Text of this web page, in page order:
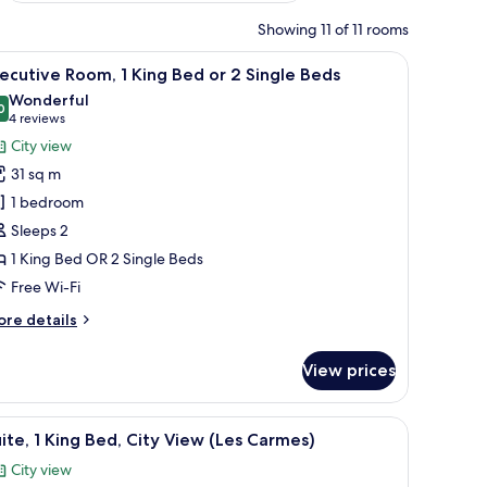
Showing 11 of 11 rooms
lamps, a nightstand with a book and glasses, and a view of the hallway.
A hotel room with a large bed, a sitting
8 Room, 1 King Bed or 2 Single Beds
out of 10
Wonderful
4 reviews
(4
reviews)
City view
31 sq m
1 bedroom
Sleeps 2
1 King Bed OR 2 Single Beds
Free Wi-Fi
details
View prices
area with a table set for breakfast, and a view through the window.
A hotel room with a bed, a sofa, a dining
5 1 King Bed, City View (Les Carmes)
City view